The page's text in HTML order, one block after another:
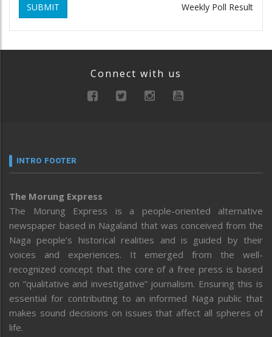
SUBMIT Weekly Poll Result
Connect with us
INTRO FOOTER
The Morung Express
The Morung Express is a people-oriented alternative
newspaper based in Nagaland that was conceived from the
Naga people’s historical realities and is guided by their
voices and experiences. It emerged from the well-
recognized concept that the core of a free press is based
on “qualitative and investigative” journalism. Ensuring this is
essential for contributing to an informed Naga public that
makes sound decisions on issues that affect all spheres of
life.